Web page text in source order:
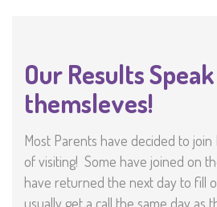
Our Results
themsleves!
Most Parents have decided to join
of visiting! Some have joined on
have returned the next day to fill
usually get a call the same day as